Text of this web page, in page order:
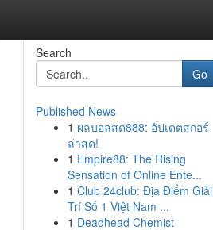
Search
Go
Published News
1 ผลบอลสด888: อัปเดตสกอร์
ล่าสุด!
1 Empire88: The Rising
Sensation of Online Ente...
1 Club 24club: Địa Điểm Giải
Trí Số 1 Việt Nam ...
1 Deadhead Chemist